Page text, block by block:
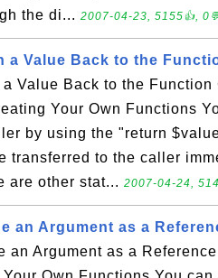
the di... 2007-04-23, 5155👍,
a Value Back to the
a Value Back to the
Your Own Functions
by using the "return
transferred to the caller
are other stat... 2007-04-24,
an Argument as a
an Argument as a